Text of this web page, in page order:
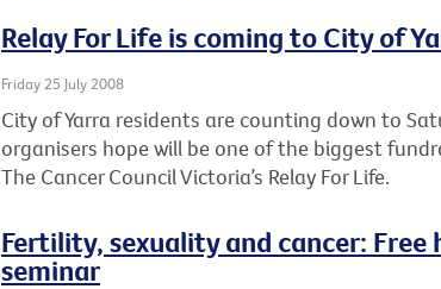
Relay For Life is coming to City of
Friday 25 July 2008
City of Yarra residents are counting down to
organisers hope will be one of the biggest
The Cancer Council Victoria’s Relay For Life.
Fertility, sexuality and cancer:
seminar